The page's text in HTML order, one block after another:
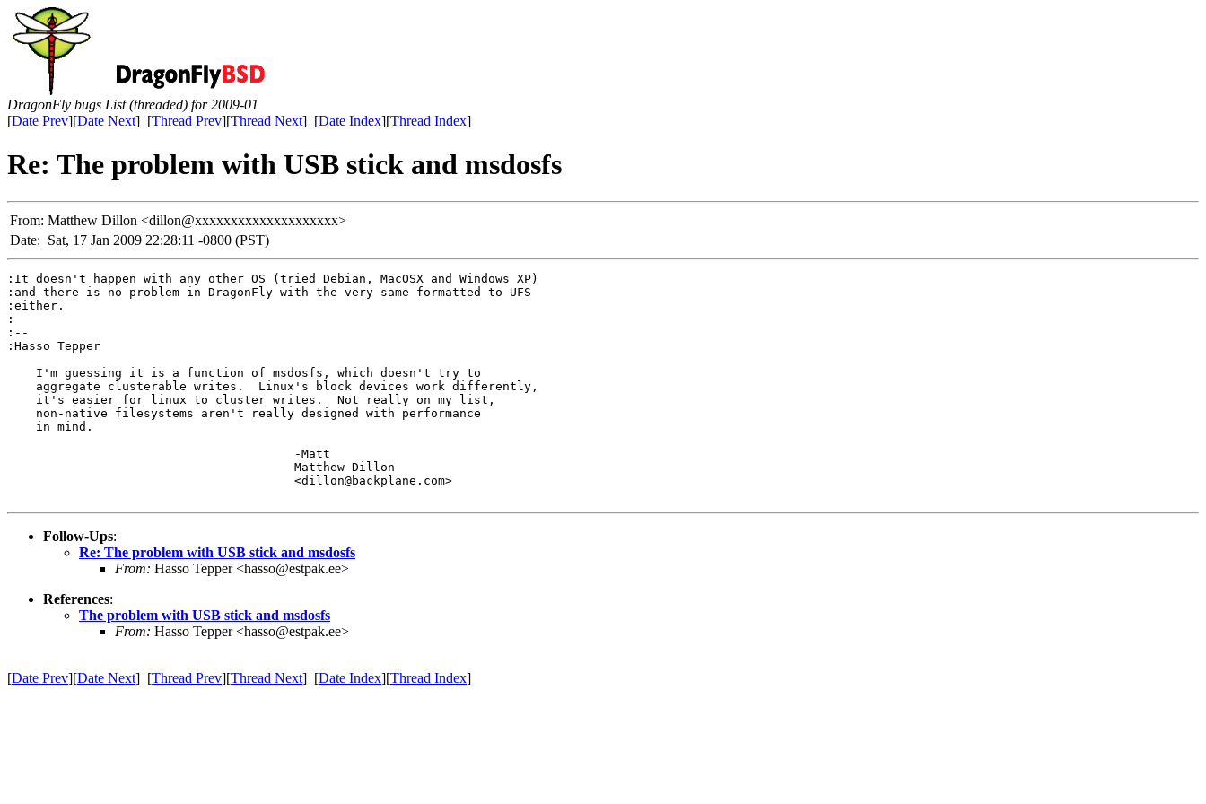
DragonFly bugs List (threaded) for 2009-01
[Date Prev][Date Next] [Thread Prev][Thread Next] [Date Index][Thread Index]
Re: The problem with USB stick and msdosfs
From: Matthew Dillon <dillon@xxxxxxxxxxxxxxxxxxxx>
Date: Sat, 17 Jan 2009 22:28:11 -0800 (PST)
:It doesn't happen with any other OS (tried Debian, MacOSX and Windows XP)
:and there is no problem in DragonFly with the very same formatted to UFS
:either.
:
:--
:Hasso Tepper
    I'm guessing it is a function of msdosfs, which doesn't try to
    aggregate clusterable writes.  Linux's block devices work differently,
    it's easier for linux to cluster writes.  Not really on my list,
    non-native filesystems aren't really designed with performance
    in mind.
Follow-Ups:
Re: The problem with USB stick and msdosfs
From: Hasso Tepper <hasso@estpak.ee>
References:
The problem with USB stick and msdosfs
From: Hasso Tepper <hasso@estpak.ee>
[Date Prev][Date Next] [Thread Prev][Thread Next] [Date Index][Thread Index]